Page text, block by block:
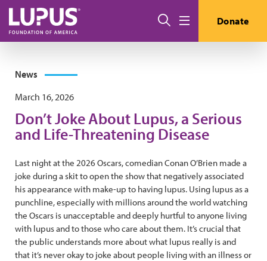
Skip to main content
Search Donate
News
March 16, 2026
Don’t Joke About Lupus, a Serious
and Life-Threatening Disease
Last night at the 2026 Oscars, comedian Conan O’Brien made a
joke during a skit to open the show that negatively associated
his appearance with make-up to having lupus. Using lupus as a
punchline, especially with millions around the world watching
the Oscars is unacceptable and deeply hurtful to anyone living
with lupus and to those who care about them. It’s crucial that
the public understands more about what lupus really is and
that it’s never okay to joke about people living with an illness or